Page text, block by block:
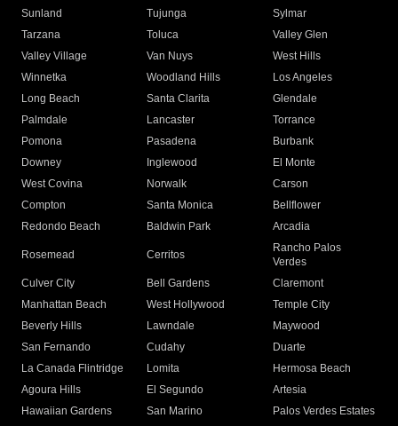
Sunland
Tujunga
Sylmar
Tarzana
Toluca
Valley Glen
Valley Village
Van Nuys
West Hills
Winnetka
Woodland Hills
Los Angeles
Long Beach
Santa Clarita
Glendale
Palmdale
Lancaster
Torrance
Pomona
Pasadena
Burbank
Downey
Inglewood
El Monte
West Covina
Norwalk
Carson
Compton
Santa Monica
Bellflower
Redondo Beach
Baldwin Park Arcadia
Rosemead Cerritos
Rancho Palos
Verdes
Culver City
Bell Gardens
Claremont
Manhattan Beach
West Hollywood
Temple City
Beverly Hills
Lawndale
Maywood
San Fernando
Cudahy
Duarte
La Canada Flintridge
Lomita
Hermosa Beach
Agoura Hills
El Segundo
Artesia
Hawaiian Gardens
San Marino Palos Verdes Estates